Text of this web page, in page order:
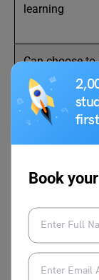
Book
learning
Can choose to
other
Russian
Price
Certification